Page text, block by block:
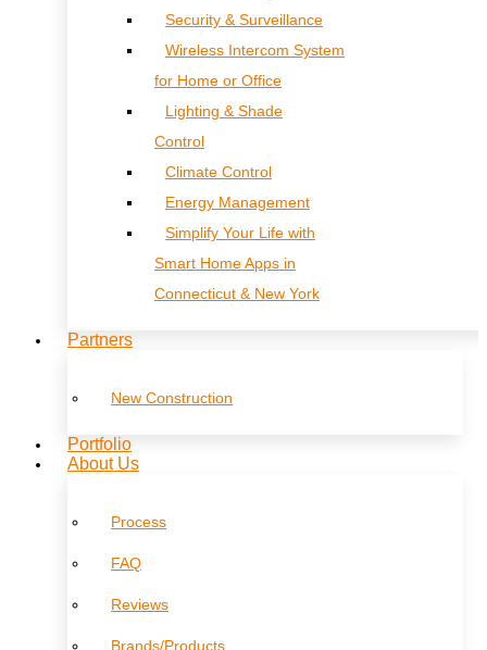
Security & Surveillance
Wireless Intercom System
for Home or Office
Lighting & Shade
Control
Climate Control
Energy Management
Simplify Your Life with
Smart Home Apps in
Connecticut & New York
Partners
New Construction
Portfolio
About Us
Process
FAQ
Reviews
Brands/Products